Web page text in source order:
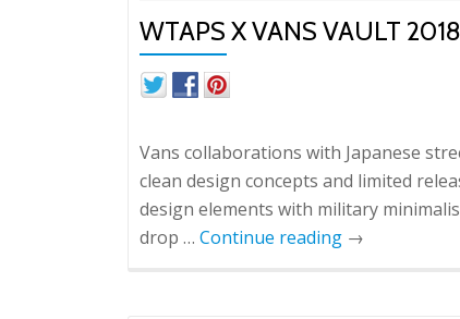
WTAPS X VANS VAULT
Vans collaborations with Japanese
clean design concepts and limited
design elements with military
drop … Continue reading →